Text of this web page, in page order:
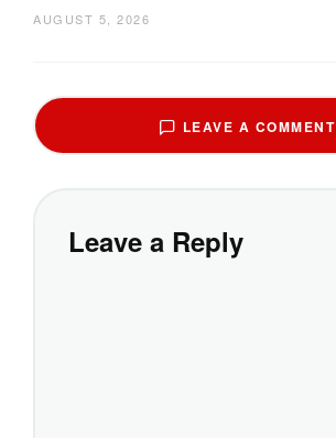
AUGUST 5, 2026
LEAVE A COMMENT
Leave a Reply